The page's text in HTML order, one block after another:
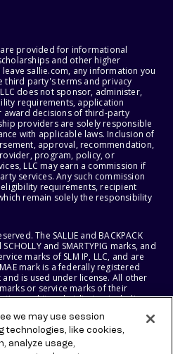
provided for informational
and other higher
sallie.com, any information you
third party's terms and privacy
does not sponsor, administer,
requirements, application
award decisions of third-party
providers are solely responsible
with applicable laws. Inclusion of
approval, recommendation,
program, policy, or
LLC may earn a commission if
services. Any such commission
requirements, recipient
remain solely the responsibility
The SALLIE and BACKPACK
and SMARTYPIG marks, and
marks of SLM IP, LLC, and are
mark is a federally registered
and is used under license. All other
or service marks of their
and its subsidiaries, including
SALLIE MAE BANK RESERVE THE
we may use session
like cookies,
analyze usage,